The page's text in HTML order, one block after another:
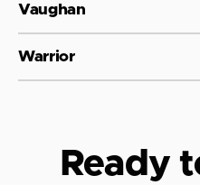
Vaughan
Warrior
Ready